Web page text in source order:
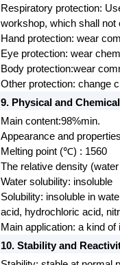
Respiratory protection:
workshop, which shall
Hand protection:wear
Eye protection:wear
Body protection:wear
Other protection: change
9. Physical and
Main content:98%min.
Appearance and
Melting point (℃) : 1560
The relative density
Water solubility: insoluble
Solubility: insoluble in
acid, hydrochloric acid,
Main application: a kind
10. Stability and